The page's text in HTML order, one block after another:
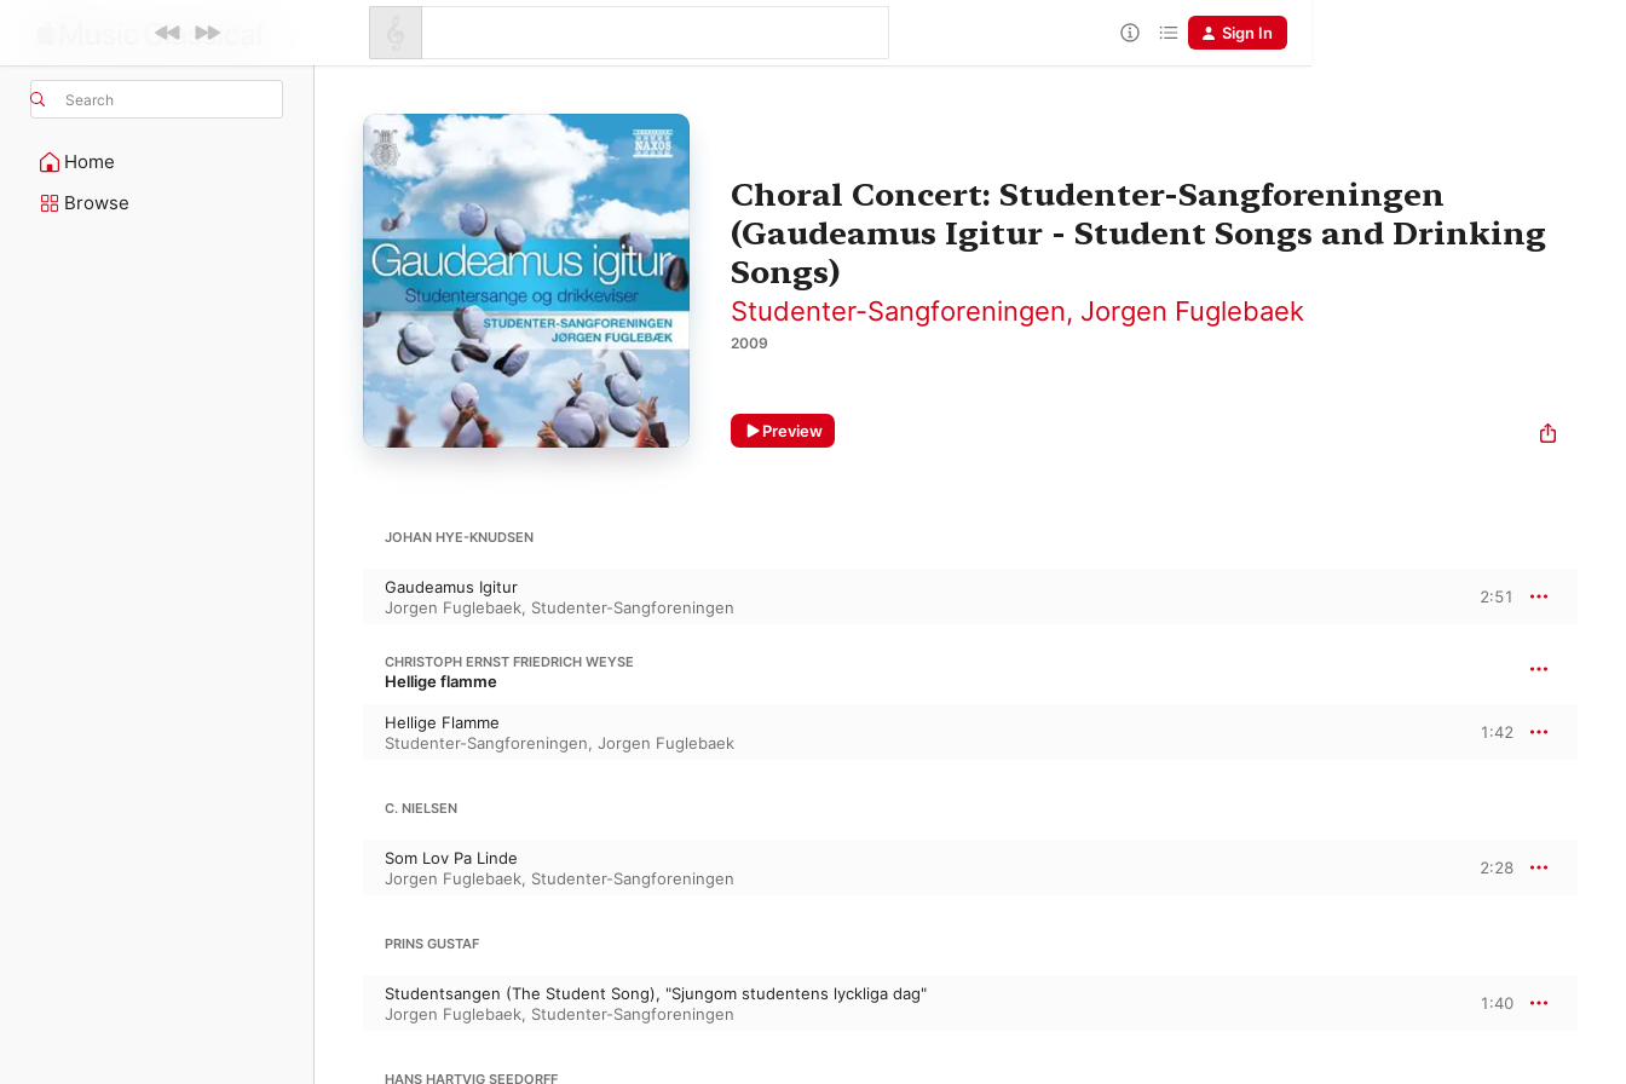
Search
Home
Browse
Sign In
Choral Concert: Studenter-Sangforeningen
(Gaudeamus Igitur - Student Songs and Drinking
Songs)
Studenter-Sangforeningen, Jorgen Fuglebaek
2009
Preview
JOHAN HYE-KNUDSEN
Gaudeamus Igitur
Jorgen Fuglebaek, Studenter-Sangforeningen
2:51
CHRISTOPH ERNST FRIEDRICH WEYSE
Hellige flamme
Hellige Flamme
Studenter-Sangforeningen, Jorgen Fuglebaek
1:42
C. NIELSEN
Som Lov Pa Linde
Jorgen Fuglebaek, Studenter-Sangforeningen
2:28
PRINS GUSTAF
Studentsangen (The Student Song), "Sjungom studentens lyckliga dag"
Jorgen Fuglebaek, Studenter-Sangforeningen
1:40
HANS HARTVIG SEEDORFF